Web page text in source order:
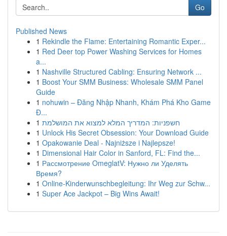
Go
Published News
1 Rekindle the Flame: Entertaining Romantic Exper...
1 Red Deer top Power Washing Services for Homes
a...
1 Nashville Structured Cabling: Ensuring Network ...
1 Boost Your SMM Business: Wholesale SMM Panel
Guide
1 nohuwin – Đăng Nhập Nhanh, Khám Phá Kho Game
Đ...
1 חשפניות: המדריך המלא למצוא את המושלמת
1 Unlock His Secret Obsession: Your Download Guide
1 Opakowanie Deal - Najniższe i Najlepsze!
1 Dimensional Hair Color in Sanford, FL: Find the...
1 Рассмотрение OmeglatV: Нужно ли Уделять
Время?
1 Online-Kinderwunschbegleitung: Ihr Weg zur Schw...
1 Super Ace Jackpot – Big Wins Await!